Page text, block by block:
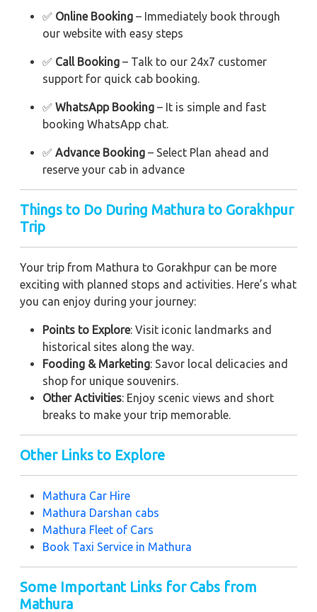
✅ Online Booking – Immediately book through
our website with easy steps
✅ Call Booking – Talk to our 24x7 customer
support for quick cab booking.
✅ WhatsApp Booking – It is simple and fast
booking WhatsApp chat.
✅ Advance Booking – Select Plan ahead and
reserve your cab in advance
Things to Do During Mathura to Gorakhpur
Trip
Your trip from Mathura to Gorakhpur can be more
exciting with planned stops and activities. Here’s what
you can enjoy during your journey:
Points to Explore: Visit iconic landmarks and
historical sites along the way.
Fooding & Marketing: Savor local delicacies and
shop for unique souvenirs.
Other Activities: Enjoy scenic views and short
breaks to make your trip memorable.
Other Links to Explore
Mathura Car Hire
Mathura Darshan cabs
Mathura Fleet of Cars
Book Taxi Service in Mathura
Some Important Links for Cabs from
Mathura